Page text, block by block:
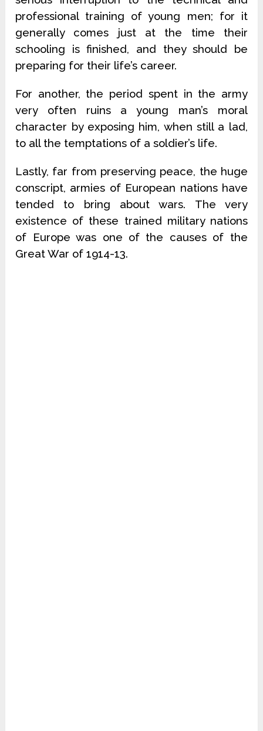
professional training of young men; for it
generally comes just at the time their
schooling is finished, and they should be
preparing for their life’s career.
For another, the period spent in the army
very often ruins a young man’s moral
character by exposing him, when still a lad,
to all the temptations of a soldier’s life.
Lastly, far from preserving peace, the huge
conscript, armies of European nations have
tended to bring about wars. The very
existence of these trained military nations
of Europe was one of the causes of the
Great War of 1914-13.